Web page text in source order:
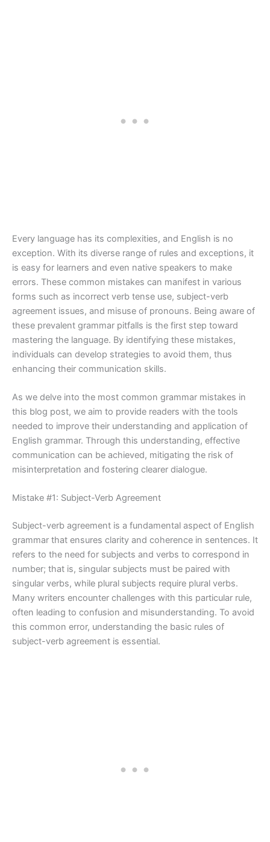
Every language has its complexities, and English is no
exception. With its diverse range of rules and exceptions, it
is easy for learners and even native speakers to make
errors. These common mistakes can manifest in various
forms such as incorrect verb tense use, subject-verb
agreement issues, and misuse of pronouns. Being aware of
these prevalent grammar pitfalls is the first step toward
mastering the language. By identifying these mistakes,
individuals can develop strategies to avoid them, thus
enhancing their communication skills.
As we delve into the most common grammar mistakes in
this blog post, we aim to provide readers with the tools
needed to improve their understanding and application of
English grammar. Through this understanding, effective
communication can be achieved, mitigating the risk of
misinterpretation and fostering clearer dialogue.
Mistake #1: Subject-Verb Agreement
Subject-verb agreement is a fundamental aspect of English
grammar that ensures clarity and coherence in sentences. It
refers to the need for subjects and verbs to correspond in
number; that is, singular subjects must be paired with
singular verbs, while plural subjects require plural verbs.
Many writers encounter challenges with this particular rule,
often leading to confusion and misunderstanding. To avoid
this common error, understanding the basic rules of
subject-verb agreement is essential.